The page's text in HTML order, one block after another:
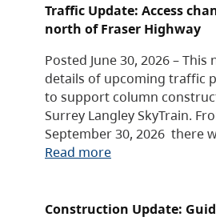
Traffic Update: Access
north of Fraser Highway
Posted June 30, 2026 –
details of upcoming traffic
to support column
Surrey Langley SkyTrain.
September 30, 2026 there
Read more
Construction Update: